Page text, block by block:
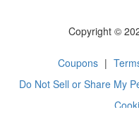
Copyright ©
Coupons |
Do Not Sell or Share My